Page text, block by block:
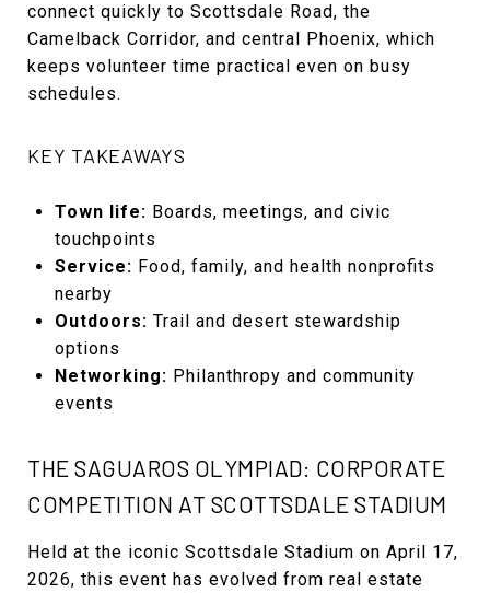
connect quickly to Scottsdale Road, the
Camelback Corridor, and central Phoenix, which
keeps volunteer time practical even on busy
schedules.
KEY TAKEAWAYS
Town life: Boards, meetings, and civic
touchpoints
Service: Food, family, and health nonprofits
nearby
Outdoors: Trail and desert stewardship
options
Networking: Philanthropy and community
events
THE SAGUAROS OLYMPIAD: CORPORATE
COMPETITION AT SCOTTSDALE STADIUM
Held at the iconic Scottsdale Stadium on April 17,
2026, this event has evolved from real estate